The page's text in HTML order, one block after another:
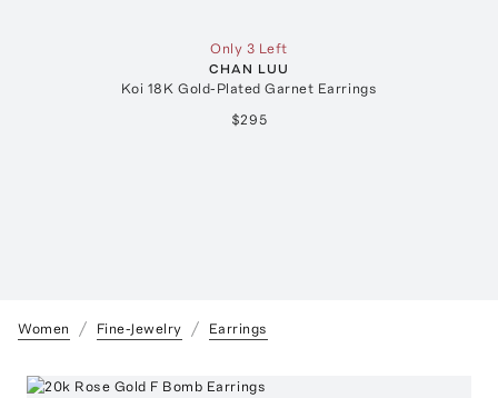
Only 3 Left
CHAN LUU
Koi 18K Gold-Plated Garnet Earrings
$295
Women Fine-Jewelry Earrings